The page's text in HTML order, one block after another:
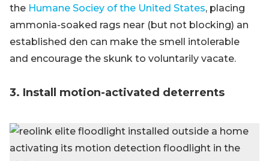
the Humane Sociey of the United States, placing
ammonia-soaked rags near (but not blocking) an
established den can make the smell intolerable
and encourage the skunk to voluntarily vacate.
3. Install motion-activated deterrents